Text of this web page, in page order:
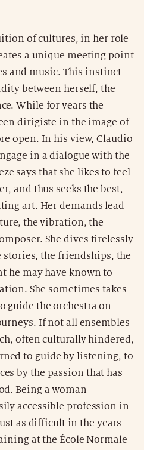
of cultures, in her role
a unique meeting point
and music. This instinct
between herself, the
While for years the
dirigiste in the image of
open. In his view, Claudio
in a dialogue with the
says that she likes to feel
and thus seeks the best,
art. Her demands lead
the vibration, the
She dives tirelessly
the friendships, the
he may have known to
She sometimes takes
guide the orchestra on
If not all ensembles
often culturally hindered,
to guide by listening, to
by the passion that has
Being a woman
accessible profession in
as difficult in the years
at the École Normale